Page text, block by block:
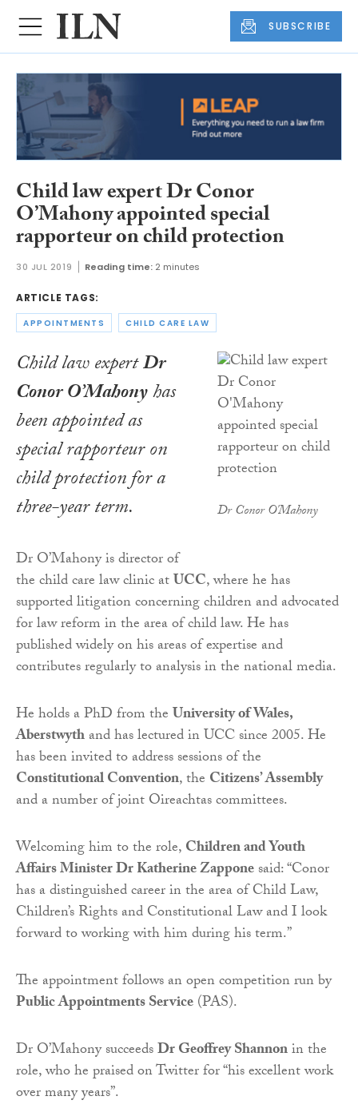
SUBSCRIBE
Child law expert Dr Conor
O’Mahony appointed special
rapporteur on child protection
30 JUL 2019 Reading time: 2 minutes
ARTICLE TAGS:
APPOINTMENTS CHILD CARE LAW
Dr Conor O'Mahony
Child law expertDr
Conor O’Mahonyhas
been appointed as
special rapporteur on
child protection for a
three-year term.
Dr O’Mahony is director of
the child care law clinic atUCC, where he has
supported litigation concerning children and advocated
for law reform in the area of child law. He has
published widely on his areas of expertise and
contributes regularly to analysis in the national media.
He holds a PhD from theUniversity of Wales,
Aberstwythand has lectured in UCC since 2005. He
has been invited to address sessions of the
Constitutional Convention, the Citizens’ Assembly
and a number of joint Oireachtas committees.
Welcoming him to the role,Children and Youth
Affairs Minister Dr Katherine Zapponesaid: “Conor
has a distinguished career in the area of Child Law,
Children’s Rights and Constitutional Law and I look
forward to working with him during his term.”
The appointment follows an open competition run by
Public Appointments Service(PAS).
Dr O’Mahony succeedsDr Geoffrey Shannonin the
role, who he praised on Twitter for “his excellent work
over many years”.